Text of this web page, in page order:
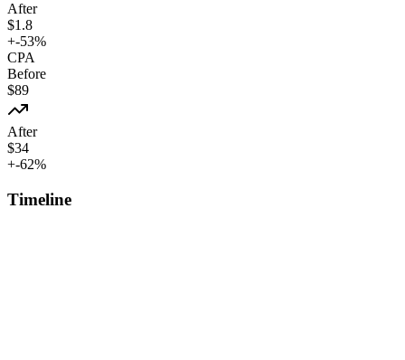
After
$1.8
+-53%
CPA
Before
$89
After
$34
+-62%
Timeline